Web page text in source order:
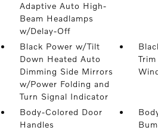
Adaptive Auto High-
Beam Headlamps
w/Delay-Off
Black Power w/Tilt
Down Heated Auto
Dimming Side Mirrors
w/Power Folding and
Turn Signal Indicator
Body-Colored Door
Handles